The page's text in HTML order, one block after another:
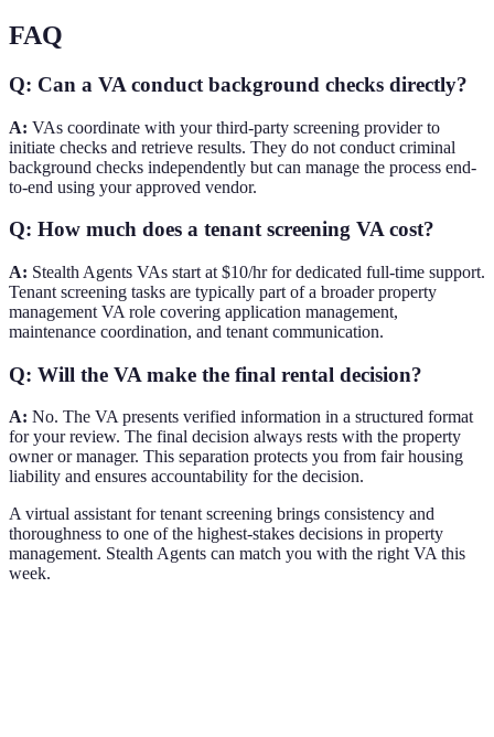
FAQ
Q: Can a VA conduct background checks directly?
A: VAs coordinate with your third-party screening provider to
initiate checks and retrieve results. They do not conduct criminal
background checks independently but can manage the process end-
to-end using your approved vendor.
Q: How much does a tenant screening VA cost?
A: Stealth Agents VAs start at $10/hr for dedicated full-time support.
Tenant screening tasks are typically part of a broader property
management VA role covering application management,
maintenance coordination, and tenant communication.
Q: Will the VA make the final rental decision?
A: No. The VA presents verified information in a structured format
for your review. The final decision always rests with the property
owner or manager. This separation protects you from fair housing
liability and ensures accountability for the decision.
A virtual assistant for tenant screening brings consistency and
thoroughness to one of the highest-stakes decisions in property
management. Stealth Agents can match you with the right VA this
week.